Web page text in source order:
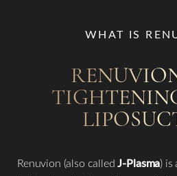
WHAT IS
Renuvion (also calledJ-Plasma) is